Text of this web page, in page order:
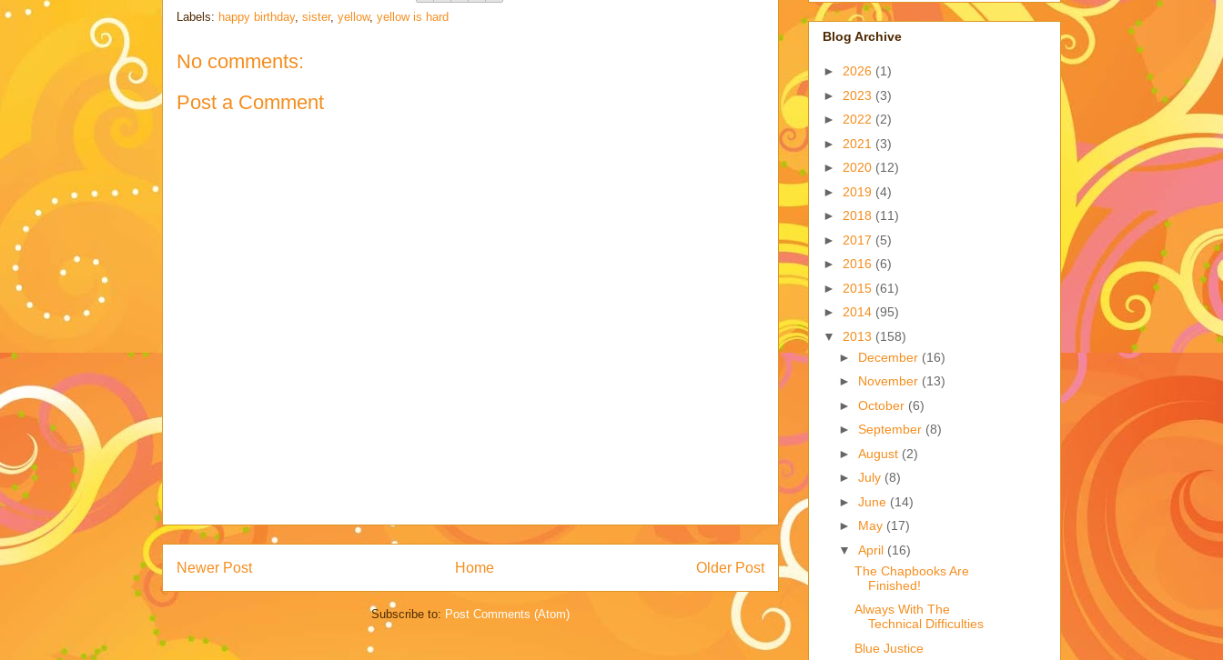
Labels: happy birthday, sister, yellow, yellow is hard
No comments:
Post a Comment
Newer Post Older Post
Home
Subscribe to: Post Comments (Atom)
Blog Archive
► 2026 (1)
► 2023 (3)
► 2022 (2)
► 2021 (3)
► 2020 (12)
► 2019 (4)
► 2018 (11)
► 2017 (5)
► 2016 (6)
► 2015 (61)
► 2014 (95)
▼ 2013 (158)
► December (16)
► November (13)
► October (6)
► September (8)
► August (2)
► July (8)
► June (14)
► May (17)
▼ April (16)
The Chapbooks Are
Finished!
Always With The
Technical Difficulties
Blue Justice